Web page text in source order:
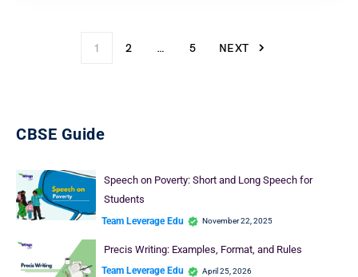
1 2 … 5 NEXT
CBSE Guide
Speech on Poverty: Short and Long Speech for
Students
Team Leverage Edu November 22, 2025
Precis Writing: Examples, Format, and Rules
Team Leverage Edu April 25, 2026